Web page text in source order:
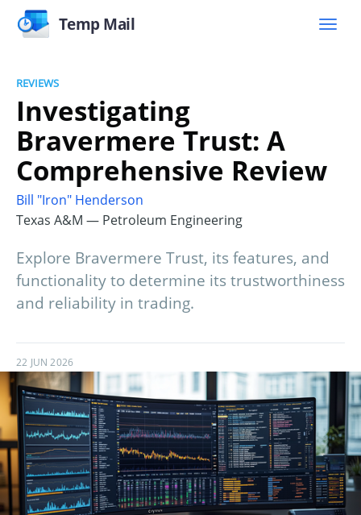
Temp Mail
REVIEWS
Investigating
Bravermere Trust: A
Comprehensive Review
Bill "Iron" Henderson
Texas A&M — Petroleum Engineering
Explore Bravermere Trust, its features, and
functionality to determine its trustworthiness
and reliability in trading.
22 JUN 2026